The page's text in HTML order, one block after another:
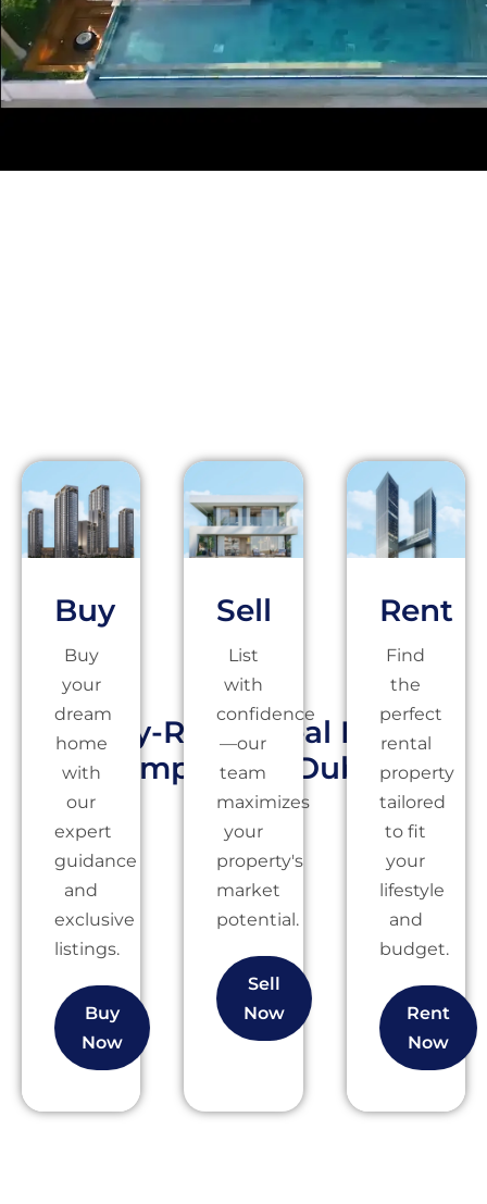
Highly-Rated Real Estate
Company in Dubai
Buy
Buy
your
dream
home
with
our
expert
guidance
and
exclusive
listings.
Buy
Now
Sell
List
with
confidence
—our
team
maximizes
your
property's
market
potential.
Sell
Now
Rent
Find
the
perfect
rental
property
tailored
to fit
your
lifestyle
and
budget.
Rent
Now